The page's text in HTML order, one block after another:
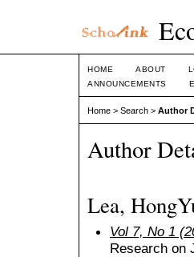
HOME ABOUT
ANNOUNCEMENTS
Home > Search > Author
Author
Lea,
Vol 7, No 1
Research on